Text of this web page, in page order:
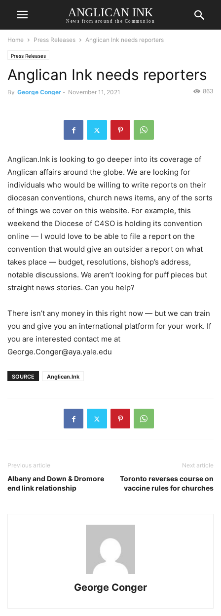
ANGLICAN INK
News from around the Communion
Home Press Releases Anglican Ink needs reporters
Press Releases
Anglican Ink needs reporters
By George Conger - November 11, 2021 863
Anglican.Ink is looking to go deeper into its coverage of
Anglican affairs around the globe. We are looking for
individuals who would be willing to write reports on their
diocesan conventions, church news items, any of the sorts
of things we cover on this website. For example, this
weekend the Diocese of C4SO is holding its convention
online — I would love to be able to file a report on the
convention that would give an outsider a report on what
takes place — budget, resolutions, bishop’s address,
notable discussions. We aren’t looking for puff pieces but
straight news stories. Can you help?
There isn’t any money in this right now — but we can train
you and give you an international platform for your work. If
you are interested contact me at
George.Conger@aya.yale.edu
SOURCE Anglican.Ink
Previous article
Albany and Down & Dromore
end link relationship
Next article
Toronto reverses course on
vaccine rules for churches
George Conger